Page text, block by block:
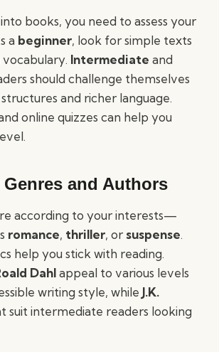
books, you need to assess your
a beginner, look for simple texts
Intermediate and
should challenge themselves
and richer language.
online quizzes can help you
and Authors
according to your interests—
romance, thriller, or suspense.
help you stick with reading.
Dahlappeal to various levels
writing style, while J.K.
suit intermediate readers looking